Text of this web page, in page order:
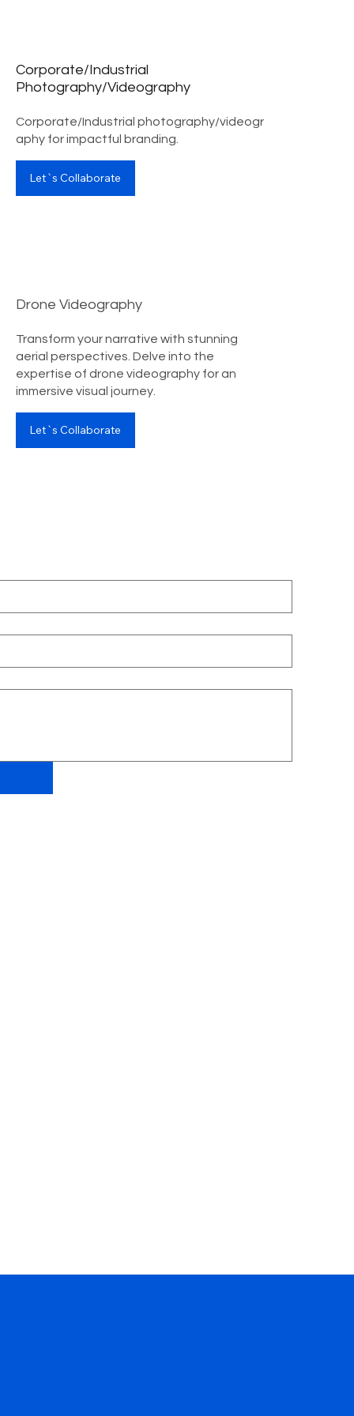
Corporate/Industrial
Photography/Videography
Corporate/Industrial photography/videogr
aphy for impactful branding.
Let`s Collaborate
Drone Videography
Transform your narrative with stunning
aerial perspectives. Delve into the
expertise of drone videography for an
immersive visual journey.
Let`s Collaborate